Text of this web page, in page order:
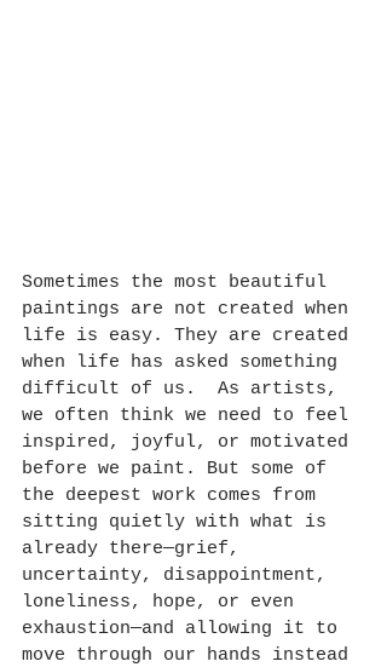
Sometimes the most beautiful
paintings are not created when
life is easy. They are created
when life has asked something
difficult of us.  As artists,
we often think we need to feel
inspired, joyful, or motivated
before we paint. But some of
the deepest work comes from
sitting quietly with what is
already there—grief,
uncertainty, disappointment,
loneliness, hope, or even
exhaustion—and allowing it to
move through our hands instead